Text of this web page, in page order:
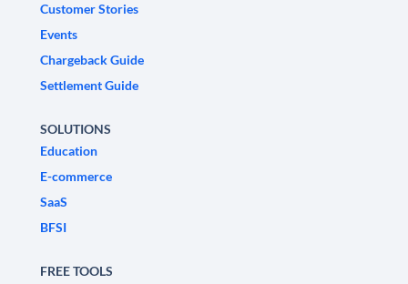
Customer Stories
Events
Chargeback Guide
Settlement Guide
SOLUTIONS
Education
E-commerce
SaaS
BFSI
FREE TOOLS